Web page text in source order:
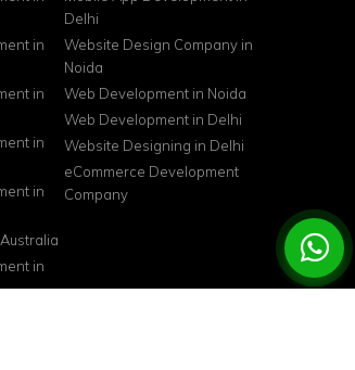
in
in
in
in
in
Delhi
Website Design Company in
Noida
Web Development in Noida
Web Development in Delhi
Website Designing in Delhi
eCommerce Development
Company